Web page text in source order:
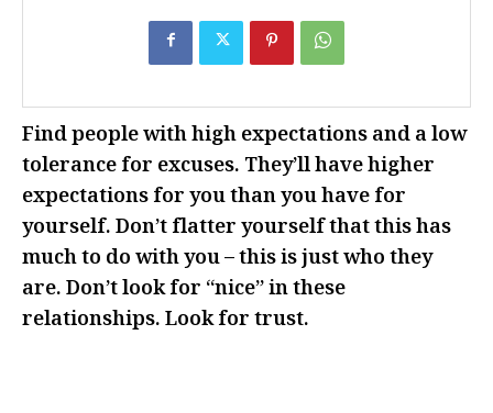
Find people with high expectations and a low
tolerance for excuses. They’ll have higher
expectations for you than you have for
yourself. Don’t flatter yourself that this has
much to do with you – this is just who they
are. Don’t look for “nice” in these
relationships. Look for trust.